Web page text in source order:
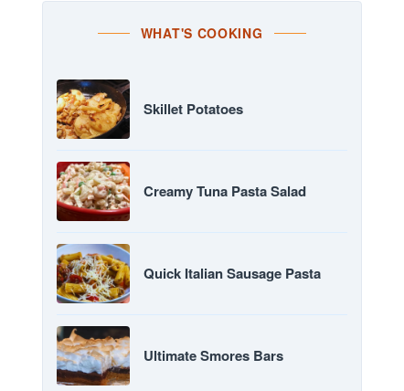
WHAT'S COOKING
Skillet Potatoes
Creamy Tuna Pasta Salad
Quick Italian Sausage Pasta
Ultimate Smores Bars